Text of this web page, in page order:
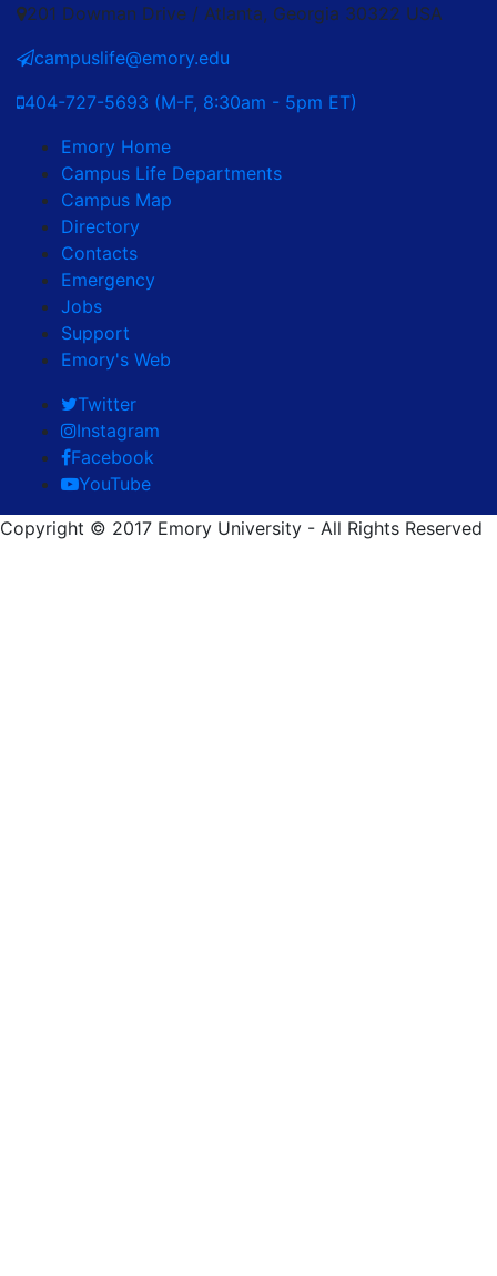
201 Dowman Drive / Atlanta, Georgia 30322 USA
campuslife@emory.edu
404-727-5693 (M-F, 8:30am - 5pm ET)
Emory Home
Campus Life Departments
Campus Map
Directory
Contacts
Emergency
Jobs
Support
Emory's Web
Twitter
Instagram
Facebook
YouTube
Copyright © 2017 Emory University - All Rights Reserved